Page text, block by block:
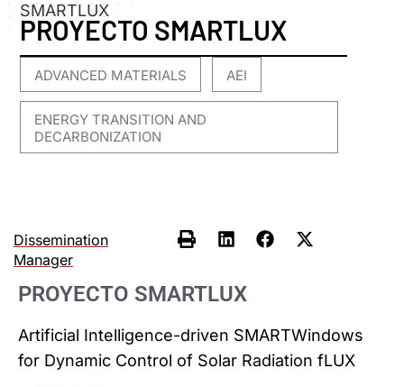
SMARTLUX
PROYECTO SMARTLUX
ADVANCED MATERIALS AEI
ENERGY TRANSITION AND
DECARBONIZATION
Dissemination
Manager
PROYECTO SMARTLUX
Artificial Intelligence-driven SMARTWindows
for Dynamic Control of Solar Radiation fLUX